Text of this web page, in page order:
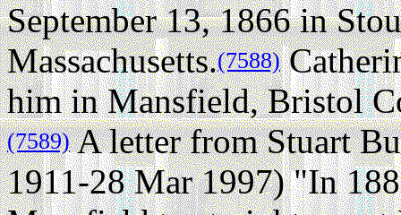
September 13, 1866 in
Massachusetts.(7588)
him in Mansfield, Bristol
(7589)A letter from Stuart
1911-28 Mar 1997) "In